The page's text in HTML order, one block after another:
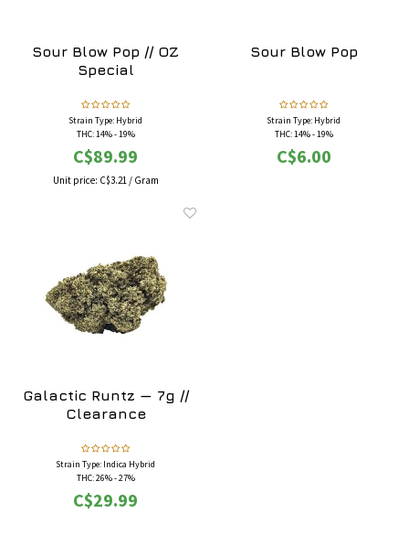
Sour Blow Pop // OZ
Special
Strain Type: Hybrid
THC: 14% - 19%
Flavours: Candy, Chemical, Cherry, Fruity, Sour,
Sweet
Effects: Calming, Happy, Relaxing, Sleepy,
Uplifting
C$89.99
Unit price: C$3.21/ Gram
Sour Blow Pop
Strain Type: Hybrid
THC: 14% - 19%
Flavours: Candy, Chemical, Cherry, Fruity, Sour,
Sweet
C$6.00
Galactic Runtz — 7g //
Clearance
Strain Type: Indica Hybrid
THC: 26% - 27%
Flavours: Candy, Citrus, Lemon, Lime, Orange,
Sour
C$29.99